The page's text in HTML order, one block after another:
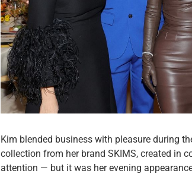
Kim blended business with pleasure during
collection from her brand SKIMS, created in
attention — but it was her evening